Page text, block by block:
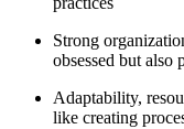
Strong
obsessed but also
Adaptability,
like creating